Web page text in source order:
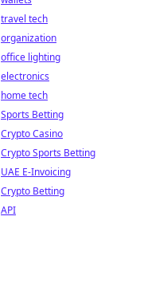
travel tech
organization
office lighting
electronics
home tech
Sports Betting
Crypto Casino
Crypto Sports Betting
UAE E-Invoicing
Crypto Betting
API